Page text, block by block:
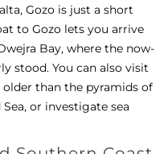
Gozo is just a short
to Gozo lets you arrive
Bay, where the now-
stood. You can also visit
than the pyramids of
or investigate sea